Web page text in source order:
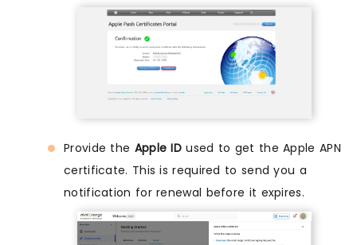
Provide the Apple ID used to get the Apple APN
certificate. This is required to send you a
notification for renewal before it expires.